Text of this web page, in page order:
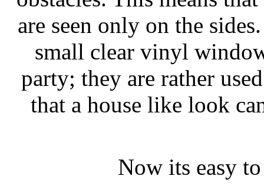
are seen only on the
small clear vinyl
party; they are rather
that a house like look
Now its easy